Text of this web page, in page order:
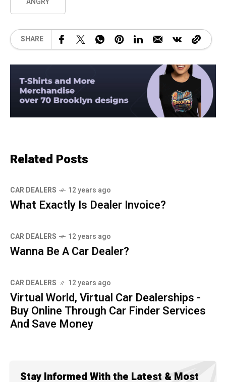
SHARE
Related Posts
CAR DEALERS 12 years ago
What Exactly Is Dealer Invoice?
CAR DEALERS 12 years ago
Wanna Be A Car Dealer?
CAR DEALERS 12 years ago
Virtual World, Virtual Car Dealerships -
Buy Online Through Car Finder Services
And Save Money
Stay Informed With the Latest & Most